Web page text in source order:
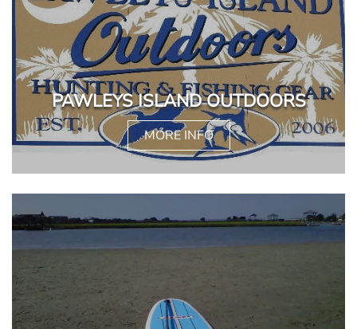
PAWLEYS ISLAND OUTDOORS
MORE INFO